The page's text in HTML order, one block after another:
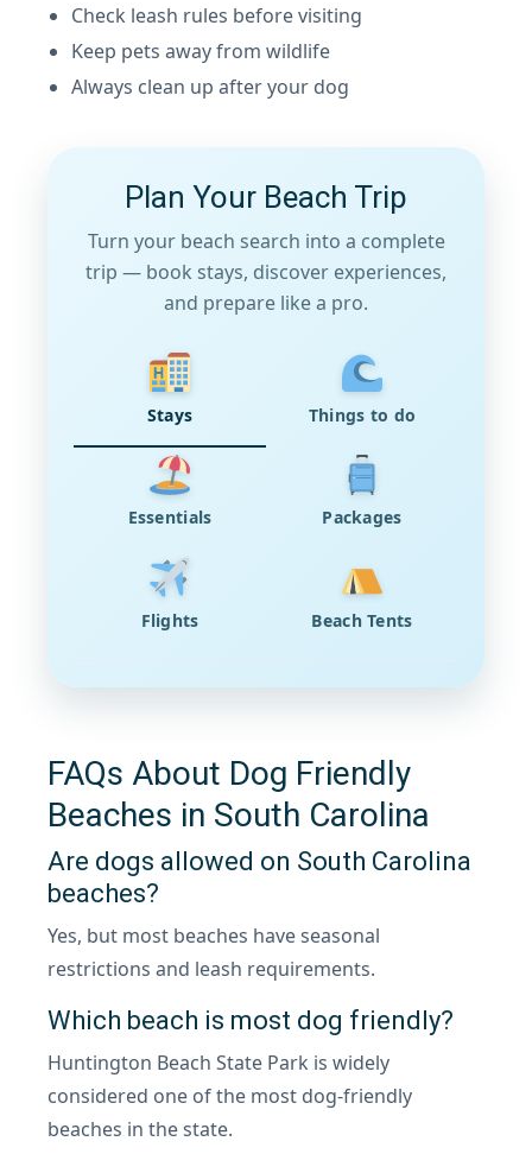
Check leash rules before visiting
Keep pets away from wildlife
Always clean up after your dog
Plan Your Beach Trip
Turn your beach search into a complete
trip — book stays, discover experiences,
and prepare like a pro.
Stays Things to do
Essentials Packages
Flights Beach Tents
FAQs About Dog Friendly
Beaches in South Carolina
Are dogs allowed on South Carolina
beaches?
Yes, but most beaches have seasonal
restrictions and leash requirements.
Which beach is most dog friendly?
Huntington Beach State Park is widely
considered one of the most dog-friendly
beaches in the state.